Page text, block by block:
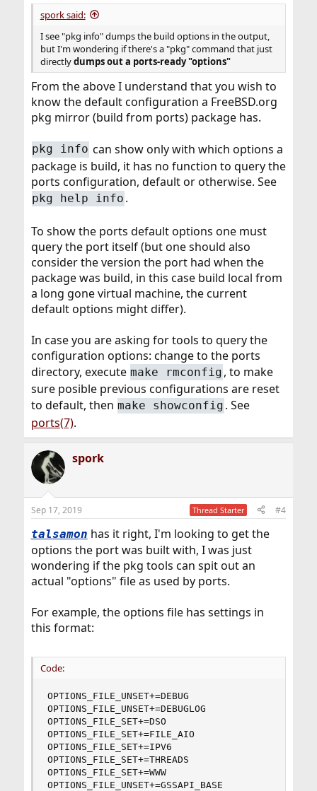
spork said:
I see "pkg info" dumps the build options in the output,
but I'm wondering if there's a "pkg" command that just
directlydumps out a ports-ready "options"
From the above I understand that you wish to
know the default configuration a FreeBSD.org
pkg mirror (build from ports) package has.
pkg info can show only with which options a
package is build, it has no function to query the
ports configuration, default or otherwise. See
pkg help info .
To show the ports default options one must
query the port itself (but one should also
consider the version the port had when the
package was build, in this case build local from
a long gone virtual machine, the current
default options might differ).
In case you are asking for tools to query the
configuration options: change to the ports
directory, execute make rmconfig , to make
sure posible previous configurations are reset
to default, then make showconfig . See
ports(7).
spork
Sep 17, 2019 Thread Starter #4
talsamon has it right, I'm looking to get the
options the port was built with, I was just
wondering if the pkg tools can spit out an
actual "options" file as used by ports.
For example, the options file has settings in
this format:
Code:
OPTIONS_FILE_UNSET+=DEBUG
OPTIONS_FILE_UNSET+=DEBUGLOG
OPTIONS_FILE_SET+=DSO
OPTIONS_FILE_SET+=FILE_AIO
OPTIONS_FILE_SET+=IPV6
OPTIONS_FILE_SET+=THREADS
OPTIONS_FILE_SET+=WWW
OPTIONS_FILE_UNSET+=GSSAPI_BASE